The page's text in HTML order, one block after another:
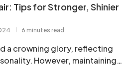
Tips for Stronger, Shinier
6 minutes read
a crowning glory, reflecting
However, maintaining